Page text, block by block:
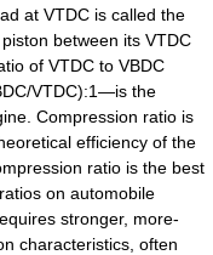
at VTDC is called the
between its VTDC
of VTDC to VBDC
VTDC):1—is the
Compression ratio is
efficiency of the
ratio is the best
on automobile
stronger, more-
characteristics, often